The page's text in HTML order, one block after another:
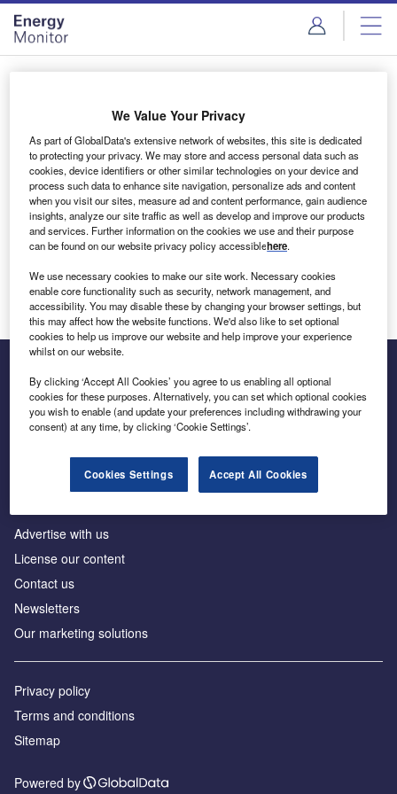
Skip
menu
Skip
page
content
Login to access Premium Content
Email address
We'll send a magic link to your inbox
Log in
Inside the global transition to net zero
Advertise with us
License our content
Contact us
Newsletters
Our marketing solutions
Privacy policy
Terms and conditions
Sitemap
Powered by
We Value Your Privacy
As part of GlobalData's extensive network of websites, this site is dedicated
to protecting your privacy. We may store and access personal data such as
cookies, device identifiers or other similar technologies on your device and
process such data to enhance site navigation, personalize ads and content
when you visit our sites, measure ad and content performance, gain audience
insights, analyze our site traffic as well as develop and improve our products
and services. Further information on the cookies we use and their purpose
can be found on our website privacy policy accessiblehere.
We use necessary cookies to make our site work. Necessary cookies
enable core functionality such as security, network management, and
accessibility. You may disable these by changing your browser settings, but
this may affect how the website functions. We'd also like to set optional
cookies to help us improve our website and help improve your experience
whilst on our website.
By clicking ‘Accept All Cookies’ you agree to us enabling all optional
cookies for these purposes. Alternatively, you can set which optional cookies
you wish to enable (and update your preferences including withdrawing your
consent) at any time, by clicking ‘Cookie Settings’.
Cookies Settings Accept All Cookies